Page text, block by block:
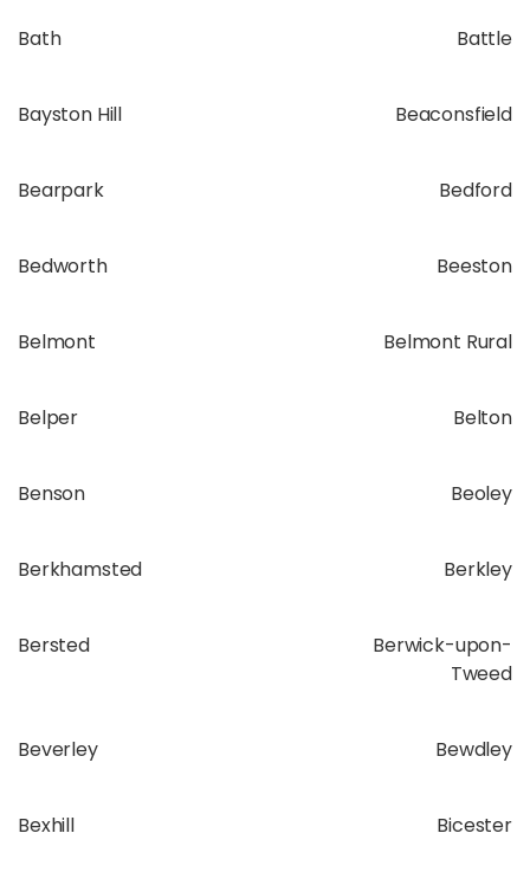
Bath Battle
Bayston Hill Beaconsfield
Bearpark Bedford
Bedworth Beeston
Belmont Belmont Rural
Belper Belton
Benson Beoley
Berkhamsted Berkley
Bersted
Berwick-upon-
Tweed
Beverley Bewdley
Bexhill Bicester